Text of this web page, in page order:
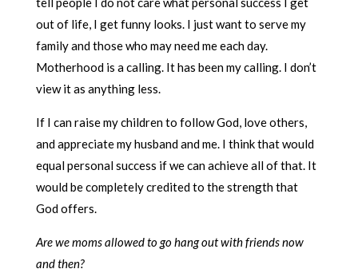
out of life, I get funny looks. I just want to serve my
family and those who may need me each day.
Motherhood is a calling. It has been my calling. I don’t
view it as anything less.
If I can raise my children to follow God, love others,
and appreciate my husband and me. I think that would
equal personal success if we can achieve all of that. It
would be completely credited to the strength that
God offers.
Are we moms allowed to go hang out with friends now
and then?